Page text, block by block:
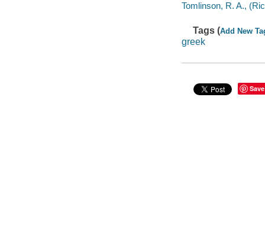
Tomlinson, R. A.,
Tags (Add New
greek
Save